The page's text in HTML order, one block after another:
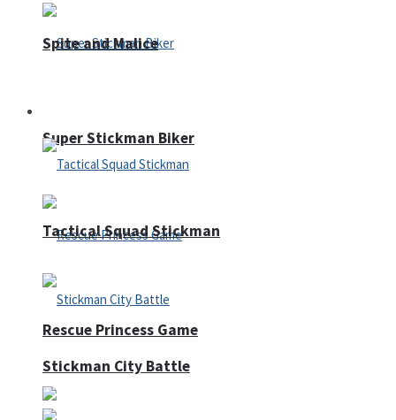
Super Stickman Biker
Rescue Princess Game
Spite and Malice
Tactical Squad Stickman
Stickman City Battle